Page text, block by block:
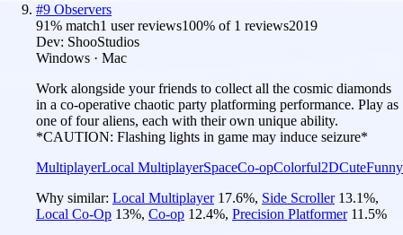
#9 Observers
91% match1 user reviews100% of 1 reviews2019
Dev: ShooStudios
Windows · Mac
Work alongside your friends to collect all the cosmic diamonds
in a co-operative chaotic party platforming performance. Play as
one of four aliens, each with their own unique ability.
*CAUTION: Flashing lights in game may induce seizure*
MultiplayerLocal MultiplayerSpaceCo-opColorful2DCuteFunny
Why similar: Local Multiplayer 17.6%, Side Scroller 13.1%,
Local Co-Op 13%, Co-op 12.4%, Precision Platformer 11.5%